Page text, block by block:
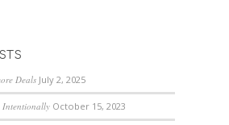
Deals July 2, 2025
Intentionally October 15, 2023